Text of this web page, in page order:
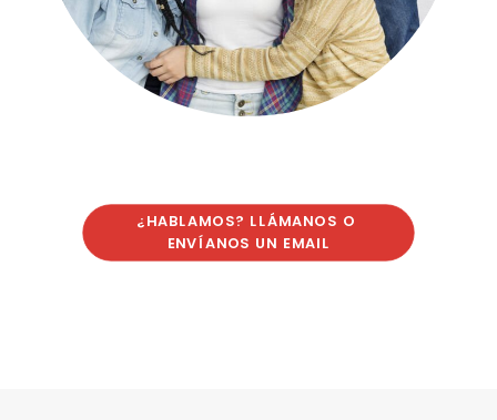
¿HABLAMOS? LLÁMANOS O
ENVÍANOS UN EMAIL